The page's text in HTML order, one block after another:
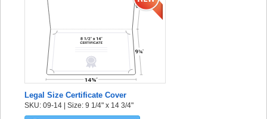
Legal Size Certificate Cover
SKU: 09-14 | Size: 9 1/4" x 14 3/4"